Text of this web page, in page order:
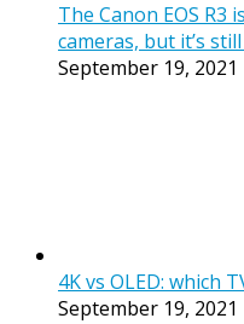
The Canon EOS R3
cameras, but it’s
September 19, 2021
4K vs OLED: which
September 19, 2021